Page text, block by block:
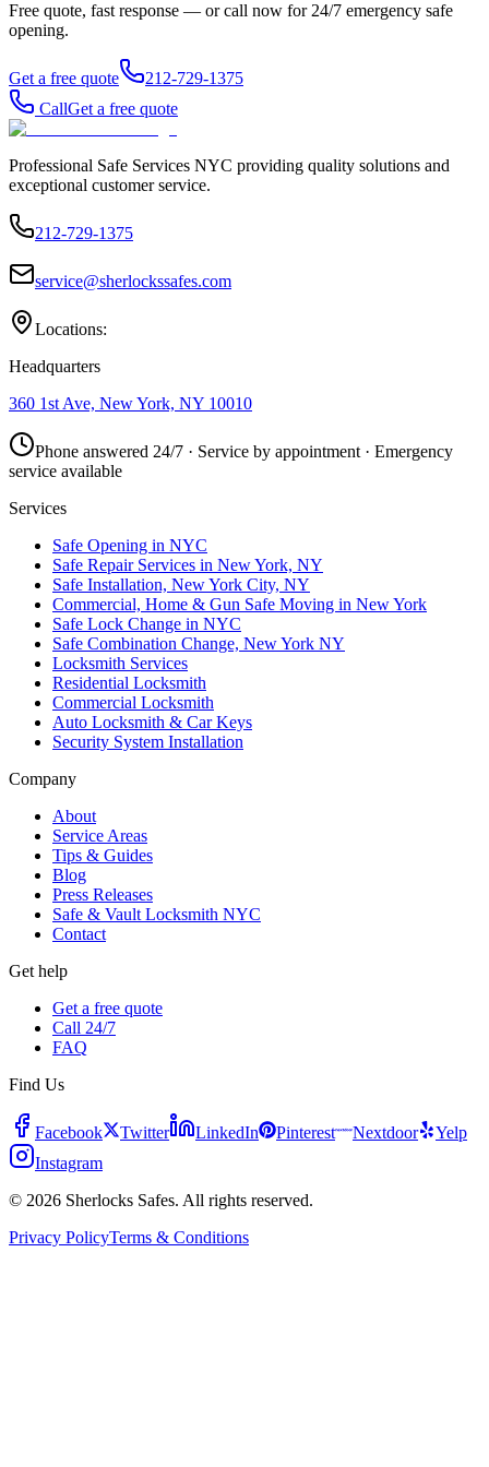
Free quote, fast response — or call now for 24/7 emergency safe
opening.
Get a free quote
212-729-1375
CallGet a free quote
Professional Safe Services NYC providing quality solutions and
exceptional customer service.
212-729-1375
service@sherlockssafes.com
Locations:
Headquarters
360 1st Ave, New York, NY 10010
Phone answered 24/7 · Service by appointment · Emergency
service available
Services
Safe Opening in NYC
Safe Repair Services in New York, NY
Safe Installation, New York City, NY
Commercial, Home & Gun Safe Moving in New York
Safe Lock Change in NYC
Safe Combination Change, New York NY
Locksmith Services
Residential Locksmith
Commercial Locksmith
Auto Locksmith & Car Keys
Security System Installation
Company
About
Service Areas
Tips & Guides
Blog
Press Releases
Safe & Vault Locksmith NYC
Contact
Get help
Get a free quote
Call 24/7
FAQ
Find Us
Facebook Twitter LinkedIn Pinterest Nextdoor
Yelp
Instagram
© 2026 Sherlocks Safes. All rights reserved.
Privacy PolicyTerms & Conditions